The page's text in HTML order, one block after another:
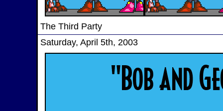
The Third Party
Saturday, April 5th, 2003